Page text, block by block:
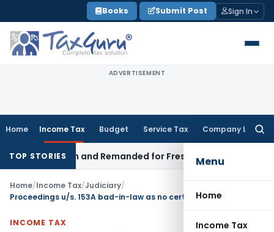
to
content
Books Submit Post Sign In
ADVERTISEMENT
Home Income Tax Budget Service Tax Company Law
Menu
Home
Income Tax
TOP STORIESand Remanded for Fresh Examination – ITAT
Home/Income Tax/Judiciary/
INCOME TAX